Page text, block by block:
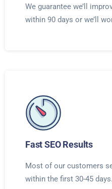
We guarantee we’ll
within 90 days or we’ll
Fast SEO Results
Most of our customers
within the first 30-45 days.